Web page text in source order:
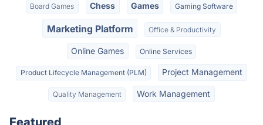
Board Games Chess Games Gaming Software
Marketing Platform Office & Productivity
Online Games Online Services
Product Lifecycle Management (PLM) Project Management
Quality Management Work Management
Featured